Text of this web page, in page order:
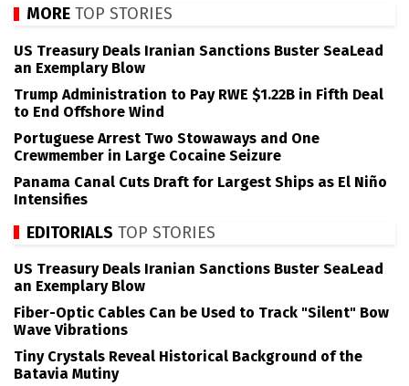
MORE TOP STORIES
US Treasury Deals Iranian Sanctions Buster SeaLead
an Exemplary Blow
Trump Administration to Pay RWE $1.22B in Fifth Deal
to End Offshore Wind
Portuguese Arrest Two Stowaways and One
Crewmember in Large Cocaine Seizure
Panama Canal Cuts Draft for Largest Ships as El Niño
Intensifies
EDITORIALS TOP STORIES
US Treasury Deals Iranian Sanctions Buster SeaLead
an Exemplary Blow
Fiber-Optic Cables Can be Used to Track "Silent" Bow
Wave Vibrations
Tiny Crystals Reveal Historical Background of the
Batavia Mutiny